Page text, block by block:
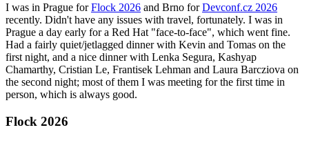
I was in Prague forFlock 2026 and Brno forDevconf.cz 2026
recently. Didn't have any issues with travel, fortunately. I was in
Prague a day early for a Red Hat "face-to-face", which went fine.
Had a fairly quiet/jetlagged dinner with Kevin and Tomas on the
first night, and a nice dinner with Lenka Segura, Kashyap
Chamarthy, Cristian Le, Frantisek Lehman and Laura Barcziova on
the second night; most of them I was meeting for the first time in
person, which is always good.
Flock 2026